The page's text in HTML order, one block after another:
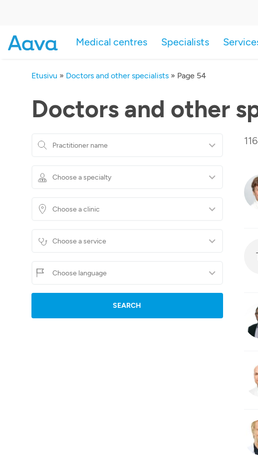
Medical centres Specialists
Etusivu » Doctors and other specialists » Page 54
Doctors and other